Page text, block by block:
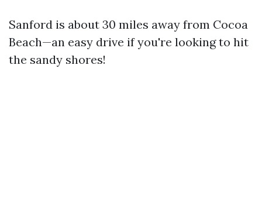
Sanford is about 30 miles away from Cocoa
Beach—an easy drive if you're looking to hit
the sandy shores!